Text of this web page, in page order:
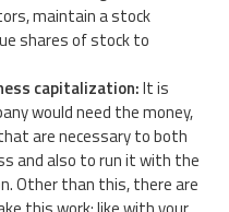
maintain a stock
shares of stock to
capitalization:It is
would need the money,
are necessary to both
and also to run it with the
Other than this, there are